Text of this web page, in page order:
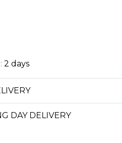
2 days
DAY DELIVERY